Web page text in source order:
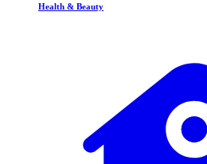
Health & Beauty